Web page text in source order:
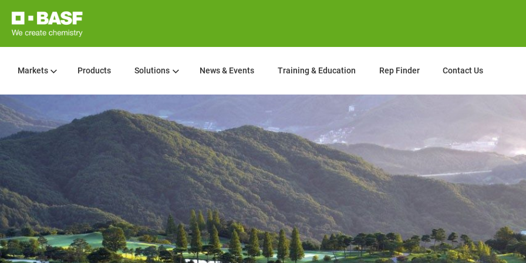
Markets Products Solutions News & Events Training & Education Rep Finder Contact Us